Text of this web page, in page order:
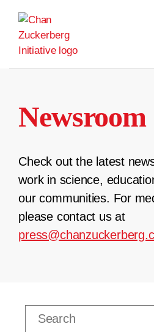
content
Newsroom
Check out the latest
work in science,
our communities. For
please contact us at